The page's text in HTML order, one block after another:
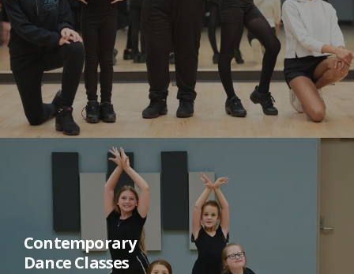
Contemporary
Dance Classes